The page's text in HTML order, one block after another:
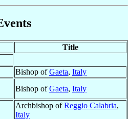
Title
Bishop ofGaeta, Italy
Bishop ofGaeta, Italy
Archbishop ofReggio Calabria,
Italy